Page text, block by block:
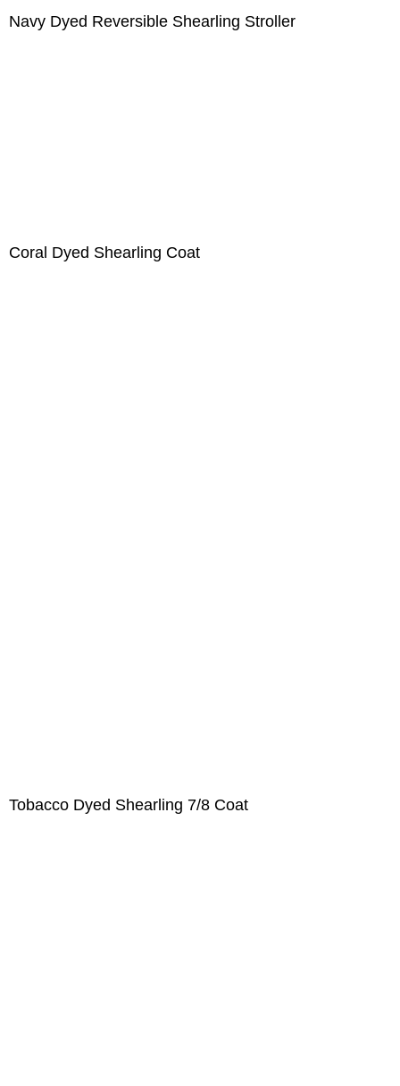
Navy Dyed Reversible Shearling Stroller
Coral Dyed Shearling Coat
Tobacco Dyed Shearling 7/8 Coat